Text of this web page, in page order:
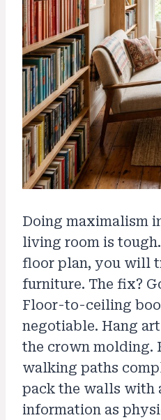
Doing maximalism
living room is
floor plan, you will
furniture. The fix?
Floor-to-ceiling
negotiable. Hang
the crown molding.
walking paths
pack the walls with
information as